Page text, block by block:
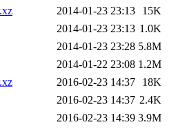
2014-01-23 23:13
15K
2014-01-23 23:13 1.0K
2014-01-23 23:28 5.8M
2014-01-22 23:08 1.2M
2016-02-23 14:37
18K
2016-02-23 14:37 2.4K
2016-02-23 14:39 3.9M